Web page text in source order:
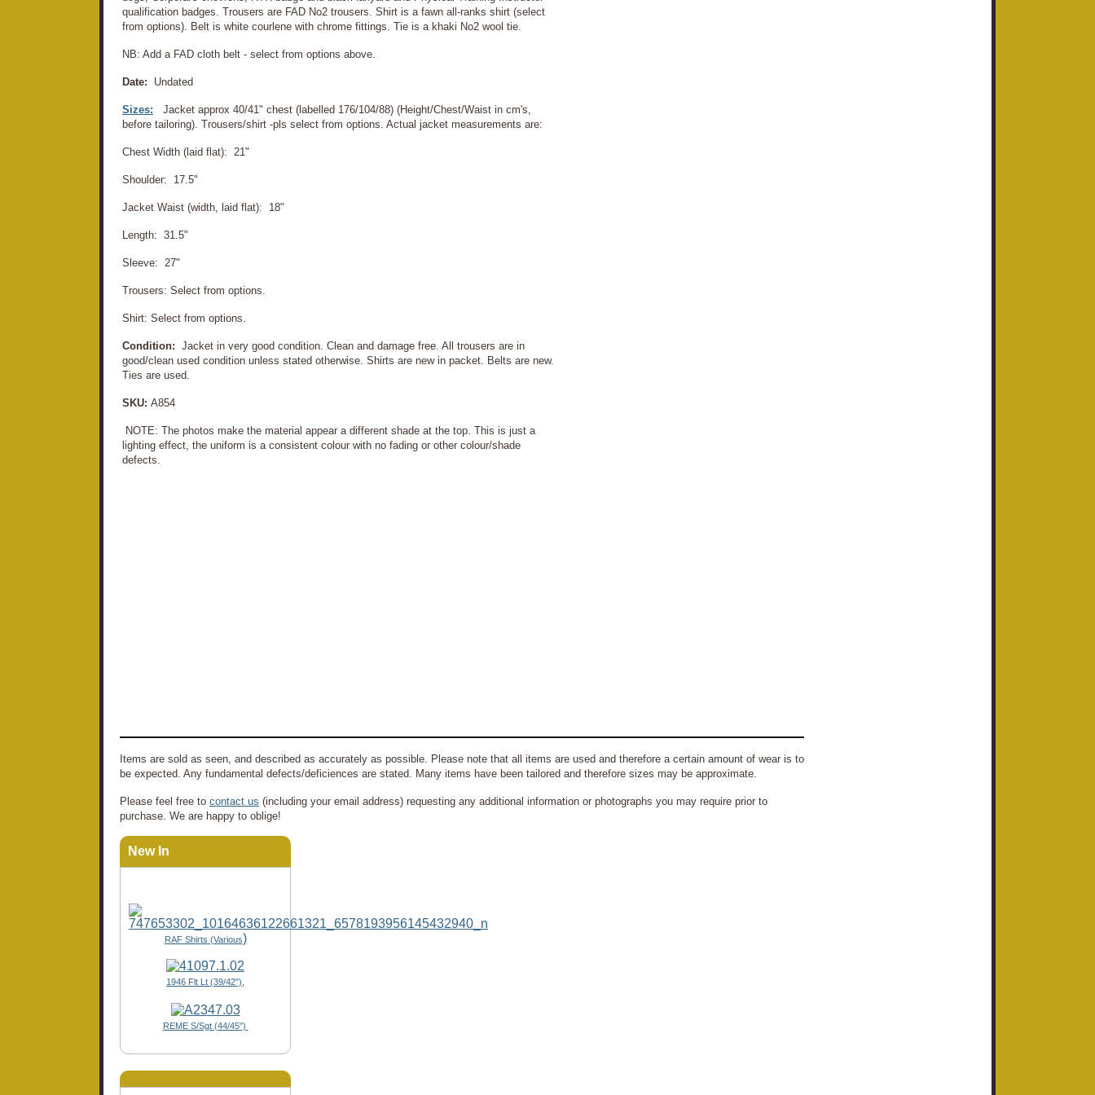
qualification badges. Trousers are FAD No2 trousers. Shirt is a fawn all-ranks shirt (select
from options). Belt is white courlene with chrome fittings. Tie is a khaki No2 wool tie.
NB: Add a FAD cloth belt - select from options above.
Date: Undated
Sizes:
Jacket approx 40/41" chest (labelled 176/104/88) (Height/Chest/Waist in cm's,
before tailoring). Trousers/shirt -pls select from options. Actual jacket measurements are:
Chest Width (laid flat): 21"
Shoulder: 17.5"
Jacket Waist (width, laid flat): 18"
Length: 31.5"
Sleeve: 27"
Trousers: Select from options.
Shirt: Select from options.
Condition: Jacket in very good condition. Clean and damage free. All trousers are in
good/clean used condition unless stated otherwise. Shirts are new in packet. Belts are new.
Ties are used.
SKU: A854
NOTE: The photos make the material appear a different shade at the top. This is just a
lighting effect, the uniform is a consistent colour with no fading or other colour/shade
defects.
Items are sold as seen, and described as accurately as possible. Please note that all items are used and therefore a certain amount of wear is to
be expected. Any fundamental defects/deficiences are stated. Many items have been tailored and therefore sizes may be approximate.
Please feel free to contact us (including your email address) requesting any additional information or photographs you may require prior to
purchase. We are happy to oblige!
New In
RAF Shirts (Various)
1946 Flt Lt (39/42"),
REME S/Sgt (44/45")